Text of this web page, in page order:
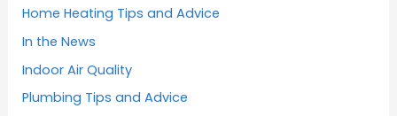
Home Heating Tips and Advice
In the News
Indoor Air Quality
Plumbing Tips and Advice